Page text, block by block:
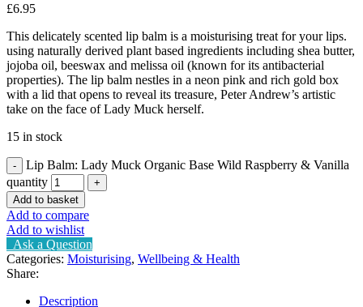
£6.95
This delicately scented lip balm is a moisturising treat for your lips.
using naturally derived plant based ingredients including shea butter,
jojoba oil, beeswax and melissa oil (known for its antibacterial
properties). The lip balm nestles in a neon pink and rich gold box
with a lid that opens to reveal its treasure, Peter Andrew’s artistic
take on the face of Lady Muck herself.
15 in stock
Lip Balm: Lady Muck Organic Base Wild Raspberry & Vanilla
quantity
Add to basket
Add to compare
Add to wishlist
Ask a Question
Categories: Moisturising, Wellbeing & Health
Share:
Description